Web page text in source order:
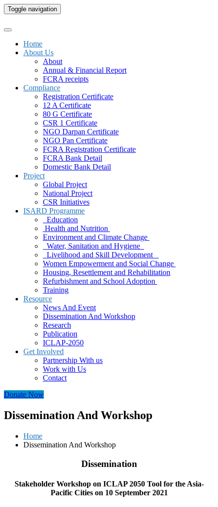
Toggle navigation
Home
About Us
About
Annual & Financial Report
FCRA receipts
Compliance
Registration Certificate
12 A Certificate
80 G Certificate
CSR 1 Certificate
NGO Darpan Certificate
NGO Pan Certificate
FCRA Registration Certificate
FCRA Bank Detail
Domestic Bank Detail
Project
Global Project
National Project
CSR Initiatives
ISARD Programme
Education
Health and Nutrition
Environment and Climate Change
Water, Sanitation and Hygiene
Livelihood and Skill Development
Women Empowerment and Social Change
Housing, Resettlement and Rehabilitation
Refurbishment and School Adoption
Training
Resource
News And Event
Dissemination And Workshop
Research
Publication
ICLAP-2050
Get Involved
Partnership With us
Work with Us
Contact
Donate Now
Dissemination And Workshop
Home
Dissemination And Workshop
Dissemination
Stakeholder Workshop on ICLAP 2050 Tool for the Asia-
Pacific Cities on 10 September 2021